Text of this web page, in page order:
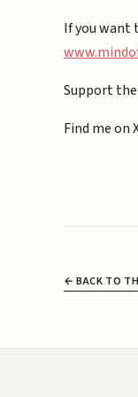
If you want
Support
Find me on
← BACK TO